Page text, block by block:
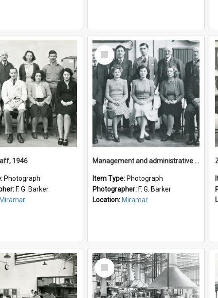
1946
Photograph
F. G. Barker
Select
Item
Management and administrative staff
Item Type: Photograph
Photographer: F. G. Barker
Location: Miramar
Select
Item